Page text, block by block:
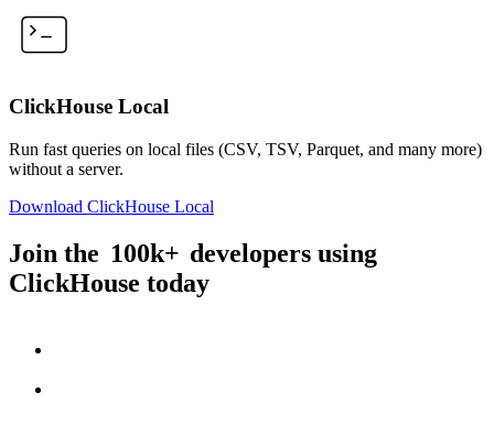
ClickHouse Local
Run fast queries on local files (CSV, TSV, Parquet, and many more)
without a server.
Download ClickHouse Local
Join the 100k+ developers using
ClickHouse today